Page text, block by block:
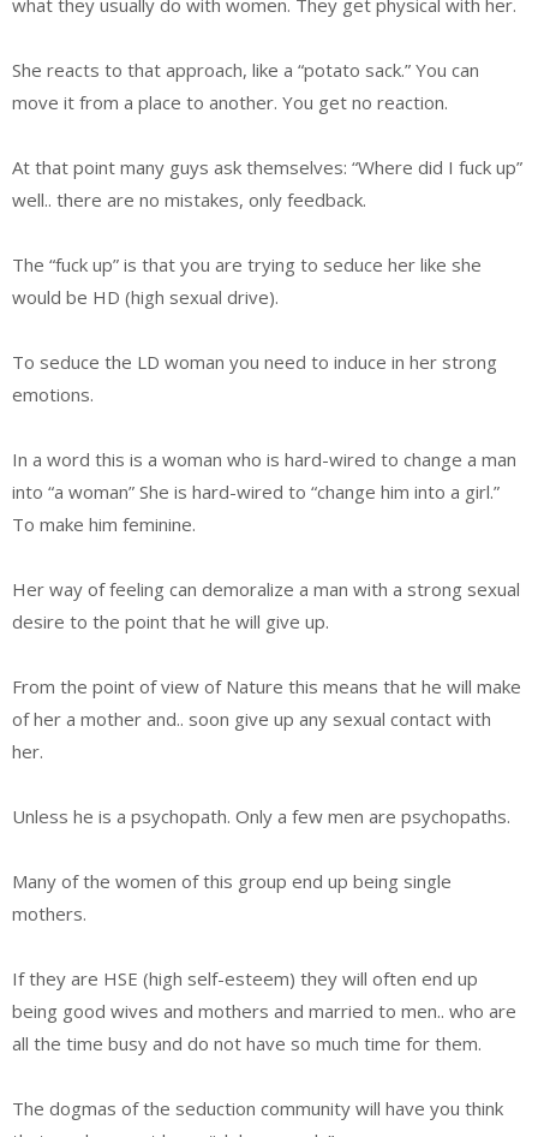
She reacts to that approach, like a “potato sack.” You can
move it from a place to another. You get no reaction.
At that point many guys ask themselves: “Where did I fuck up”
well.. there are no mistakes, only feedback.
The “fuck up” is that you are trying to seduce her like she
would be HD (high sexual drive).
To seduce the LD woman you need to induce in her strong
emotions.
In a word this is a woman who is hard-wired to change a man
into “a woman” She is hard-wired to “change him into a girl.”
To make him feminine.
Her way of feeling can demoralize a man with a strong sexual
desire to the point that he will give up.
From the point of view of Nature this means that he will make
of her a mother and.. soon give up any sexual contact with
her.
Unless he is a psychopath. Only a few men are psychopaths.
Many of the women of this group end up being single
mothers.
If they are HSE (high self-esteem) they will often end up
being good wives and mothers and married to men.. who are
all the time busy and do not have so much time for them.
The dogmas of the seduction community will have you think